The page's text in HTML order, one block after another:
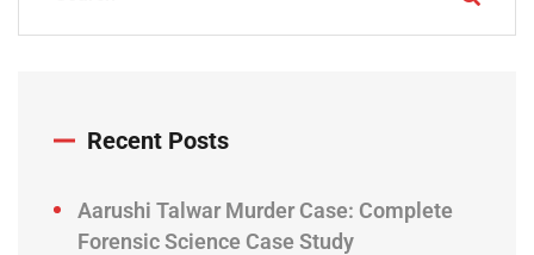
Recent Posts
Aarushi Talwar Murder Case: Complete
Forensic Science Case Study